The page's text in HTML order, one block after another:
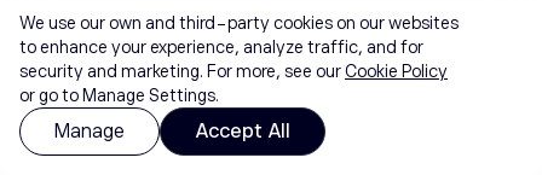
We use our own and third-party cookies on our websites
to enhance your experience, analyze traffic, and for
security and marketing. For more, see ourCookie Policy
or go to Manage Settings.
Manage Accept All